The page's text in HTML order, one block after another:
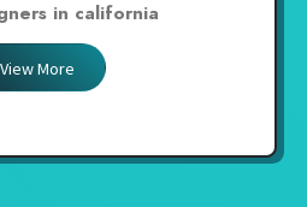
in california
View More